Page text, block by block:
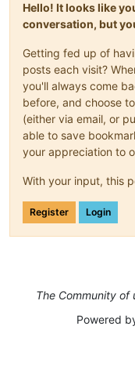
Hello! It looks like
conversation, but
Getting fed up of
posts each visit?
you'll always come
before, and choose
(either via email, or
able to save
your appreciation to
With your input, this
Register Login
The Community of
Powered